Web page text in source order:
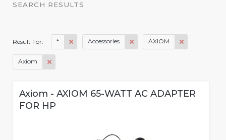
SEARCH RESULTS
Result For: * Accessories AXIOM
Axiom
Axiom - AXIOM 65-WATT AC ADAPTER
FOR HP